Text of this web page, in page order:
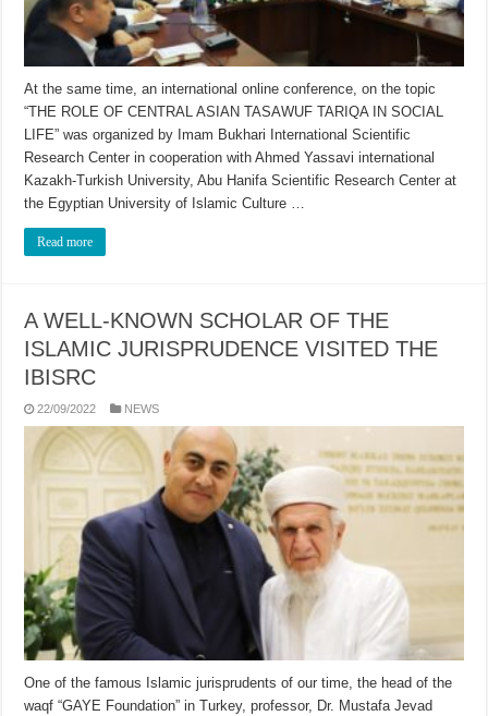
At the same time, an international online conference, on the topic
“THE ROLE OF CENTRAL ASIAN TASAWUF TARIQA IN SOCIAL
LIFE” was organized by Imam Bukhari International Scientific
Research Center in cooperation with Ahmed Yassavi international
Kazakh-Turkish University, Abu Hanifa Scientific Research Center at
the Egyptian University of Islamic Culture …
Read more
A WELL-KNOWN SCHOLAR OF THE
ISLAMIC JURISPRUDENCE VISITED THE
IBISRC
22/09/2022 NEWS
One of the famous Islamic jurisprudents of our time, the head of the
waqf “GAYE Foundation” in Turkey, professor, Dr. Mustafa Jevad